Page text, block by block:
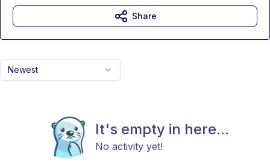
Newest
It's empty in here...
No activity yet!
Share